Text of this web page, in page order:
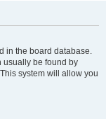
in the board database.
usually be found by
system will allow you